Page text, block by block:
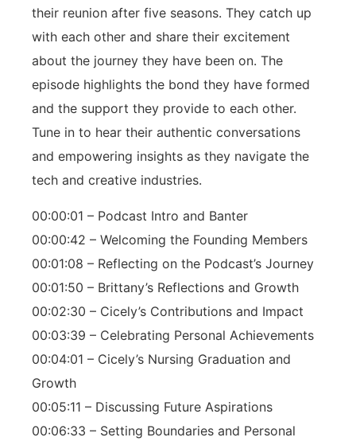
their reunion after five seasons. They catch up
with each other and share their excitement
about the journey they have been on. The
episode highlights the bond they have formed
and the support they provide to each other.
Tune in to hear their authentic conversations
and empowering insights as they navigate the
tech and creative industries.
00:00:01 – Podcast Intro and Banter
00:00:42 – Welcoming the Founding Members
00:01:08 – Reflecting on the Podcast’s Journey
00:01:50 – Brittany’s Reflections and Growth
00:02:30 – Cicely’s Contributions and Impact
00:03:39 – Celebrating Personal Achievements
00:04:01 – Cicely’s Nursing Graduation and
Growth
00:05:11 – Discussing Future Aspirations
00:06:33 – Setting Boundaries and Personal